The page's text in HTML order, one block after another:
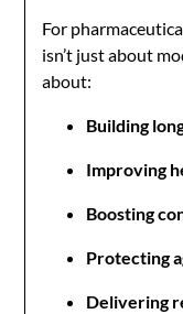
For
isn’t just about
about:
Building
Improving
Boosting
Protecting
Delivering